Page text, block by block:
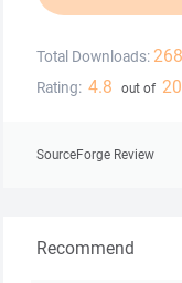
Total Downloads:
Rating: 4.8 out of
SourceForge Review
Recommend